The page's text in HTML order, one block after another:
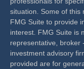
situation. Some of this
FMG Suite to provide
interest. FMG Suite is
representative, broker
investment advisory
provided are for